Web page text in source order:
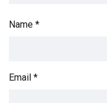
Name *
Email *